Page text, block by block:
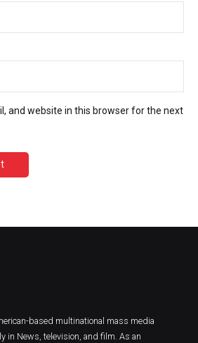
and website in this browser for the next
based multinational mass media
in News, television, and film. As an